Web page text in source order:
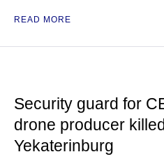
READ MORE
Security guard for
drone producer
Yekaterinburg